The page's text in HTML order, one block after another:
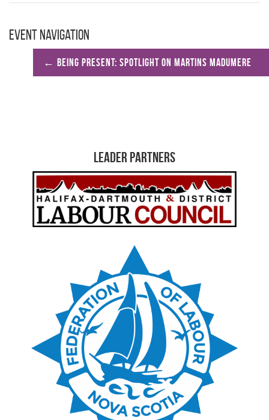
Event Navigation
← Being Present: Spotlight on Martins Madumere
Leader Partners